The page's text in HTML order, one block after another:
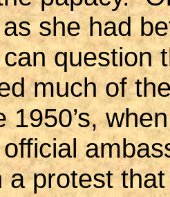
she had
question
much of
a protest